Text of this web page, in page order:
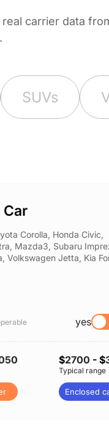
carrier data
SUVs
Corolla, Honda Civic,
Mazda3, Subaru
Volkswagen Jetta, Kia
yes
$2700 - $
Typical range
Enclosed